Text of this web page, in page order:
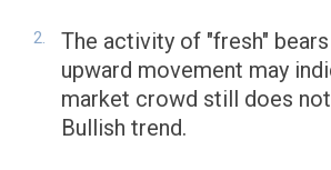
The activity of "fresh"
upward movement may
market crowd still does
Bullish trend.